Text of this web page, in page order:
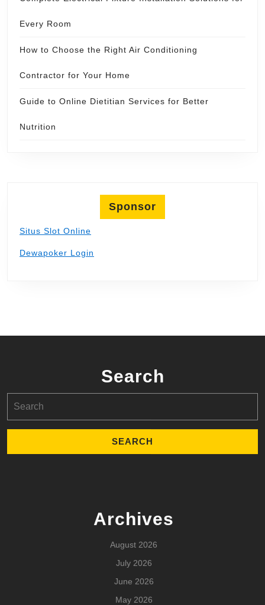
Every Room
How to Choose the Right Air Conditioning
Contractor for Your Home
Guide to Online Dietitian Services for Better
Nutrition
Sponsor
Situs Slot Online
Dewapoker Login
Search
for:
Archives
August 2026
July 2026
June 2026
May 2026